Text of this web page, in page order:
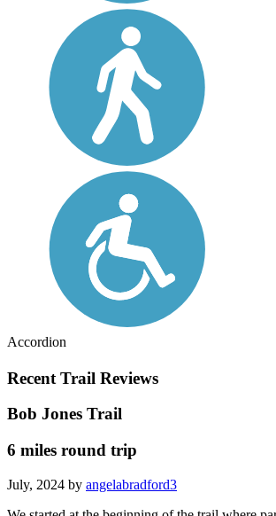
Accordion
Recent Trail Reviews
Bob Jones Trail
6 miles round trip
July, 2024 by angelabradford3